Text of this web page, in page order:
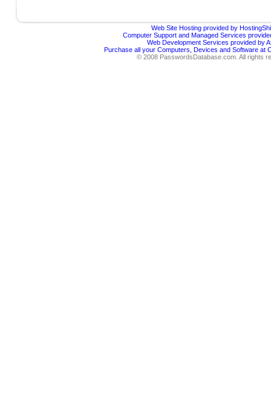
Web Site Hosting provided by
Computer Support and Managed Services
Web Development Services provided by
Purchase all your Computers, Devices and Software at
© 2008 PasswordsDatabase.com. All rights